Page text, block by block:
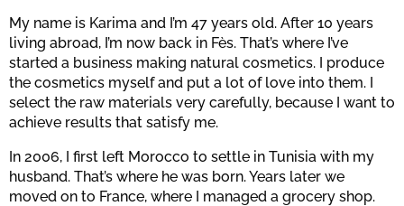
My name is Karima and I’m 47 years old. After 10 years
living abroad, I’m now back in Fès. That’s where I’ve
started a business making natural cosmetics. I produce
the cosmetics myself and put a lot of love into them. I
select the raw materials very carefully, because I want to
achieve results that satisfy me.
In 2006, I first left Morocco to settle in Tunisia with my
husband. That’s where he was born. Years later we
moved on to France, where I managed a grocery shop.